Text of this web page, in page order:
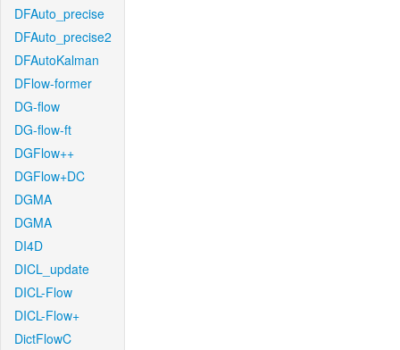
DFAuto_precise
DFAuto_precise2
DFAutoKalman
DFlow-former
DG-flow
DG-flow-ft
DGFlow++
DGFlow+DC
DGMA
DGMA
DI4D
DICL_update
DICL-Flow
DICL-Flow+
DictFlowC